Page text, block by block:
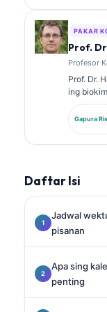
PAKAR
Prof.
Profesor
Prof. Dr.
ing
Clinical
panel
Gapura
Daftar Isi
Jadwal
pisanan
Apa sing
penting